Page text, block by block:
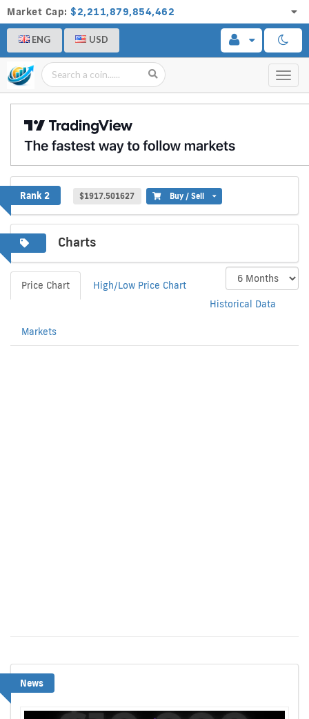
Market Cap: $2,211,879,854,462
ENG USD
Ethereum
Rank 2 $1917.501627 Buy / Sell
Charts
Price Chart
High/Low Price Chart
Historical Data
Markets
News